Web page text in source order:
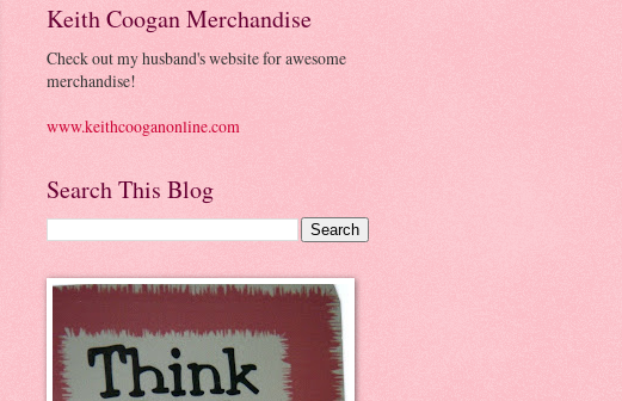
Keith Coogan Merchandise
Check out my husband's website for awesome
merchandise!
www.keithcooganonline.com
Search This Blog